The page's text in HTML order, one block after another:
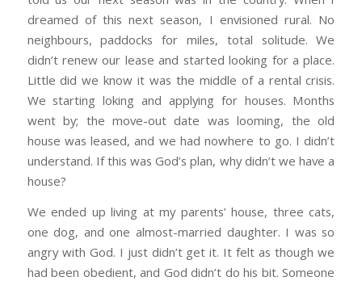
dreamed of this next season, I envisioned rural. No
neighbours, paddocks for miles, total solitude. We
didn’t renew our lease and started looking for a place.
Little did we know it was the middle of a rental crisis.
We starting loking and applying for houses. Months
went by; the move-out date was looming, the old
house was leased, and we had nowhere to go. I didn’t
understand. If this was God’s plan, why didn’t we have a
house?
We ended up living at my parents’ house, three cats,
one dog, and one almost-married daughter. I was so
angry with God. I just didn’t get it. It felt as though we
had been obedient, and God didn’t do his bit. Someone